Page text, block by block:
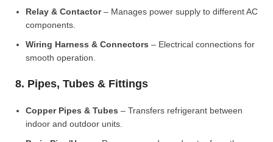
Relay & Contactor– Manages power supply to different AC
components.
Wiring Harness & Connectors – Electrical connections for
smooth operation.
8. Pipes, Tubes & Fittings
Copper Pipes & Tubes – Transfers refrigerant between
indoor and outdoor units.